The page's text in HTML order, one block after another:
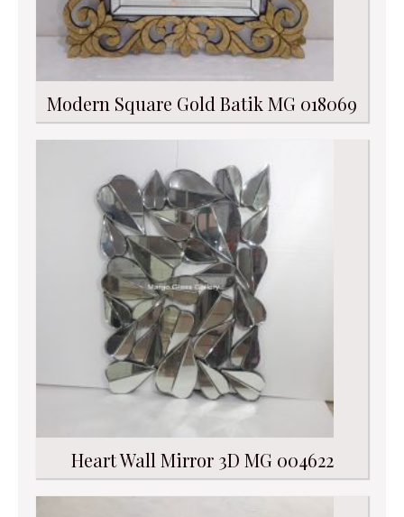
Modern Square Gold Batik MG 018069
Heart Wall Mirror 3D MG 004622